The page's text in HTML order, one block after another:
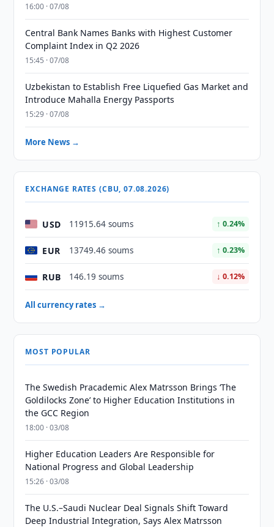
16:00 · 07/08
Central Bank Names Banks with Highest Customer
Complaint Index in Q2 2026
15:45 · 07/08
Uzbekistan to Establish Free Liquefied Gas Market and
Introduce Mahalla Energy Passports
15:29 · 07/08
More News →
EXCHANGE RATES (CBU, 07.08.2026)
USD 11915.64 soums ↑ 0.24%
EUR 13749.46 soums ↑ 0.23%
RUB 146.19 soums ↓ 0.12%
All currency rates →
MOST POPULAR
The Swedish Pracademic Alex Matrsson Brings ‘The
Goldilocks Zone’ to Higher Education Institutions in
the GCC Region
18:00 · 03/08
Higher Education Leaders Are Responsible for
National Progress and Global Leadership
15:26 · 03/08
The U.S.–Saudi Nuclear Deal Signals Shift Toward
Deep Industrial Integration, Says Alex Matrsson